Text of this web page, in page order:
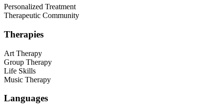
Personalized Treatment
Therapeutic Community
Therapies
Art Therapy
Group Therapy
Life Skills
Music Therapy
Languages